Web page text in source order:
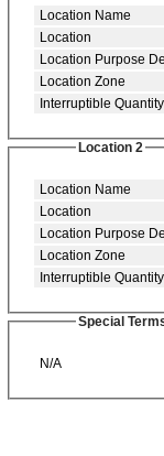
Location Name
Location
Location Purpose
Location Zone
Interruptible
Location 2
Location Name
Location
Location Purpose
Location Zone
Interruptible
Special
N/A